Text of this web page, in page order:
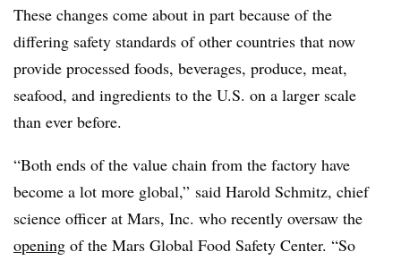
These changes come about in part because of the
differing safety standards of other countries that now
provide processed foods, beverages, produce, meat,
seafood, and ingredients to the U.S. on a larger scale
than ever before.
“Both ends of the value chain from the factory have
become a lot more global,” said Harold Schmitz, chief
science officer at Mars, Inc. who recently oversaw the
opening of the Mars Global Food Safety Center. “So